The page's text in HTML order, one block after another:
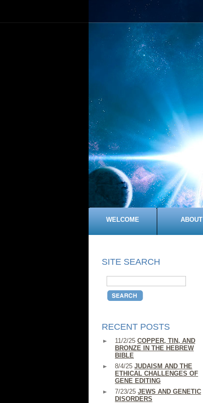
WELCOME ABOUT
SITE SEARCH
RECENT POSTS
11/2/25 COPPER, TIN, AND
BRONZE IN THE HEBREW
BIBLE
8/4/25 JUDAISM AND THE
ETHICAL CHALLENGES OF
GENE EDITING
7/23/25 JEWS AND GENETIC
DISORDERS